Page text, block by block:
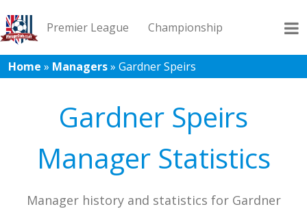
Premier League Championship
League 1 League 2 Records Blog
Home » Managers» Gardner Speirs
Gardner Speirs
Manager Statistics
Manager history and statistics for Gardner